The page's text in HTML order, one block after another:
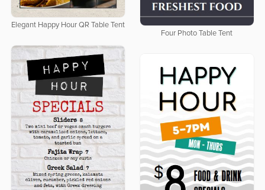
Elegant Happy Hour QR Table Tent
Four Photo Table Tent